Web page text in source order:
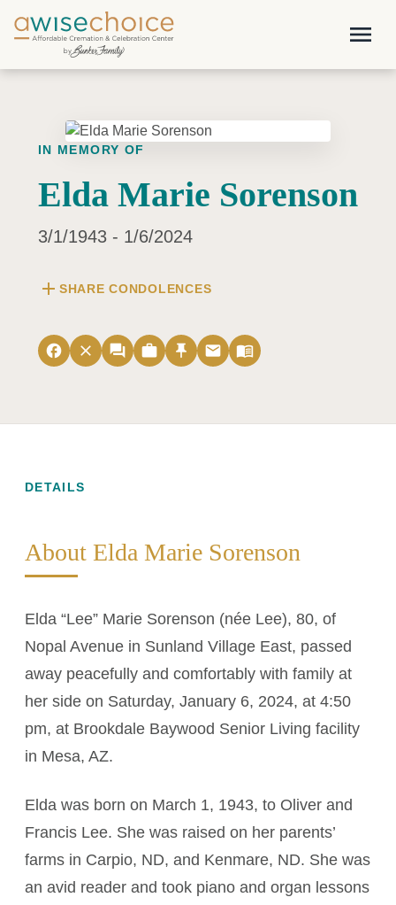
Skip to main content
menu
IN MEMORY OF
Elda Marie Sorenson
3/1/1943 - 1/6/2024
add SHARE CONDOLENCES
facebook close forum work push_pin email menu_book
DETAILS
About Elda Marie Sorenson
Elda “Lee” Marie Sorenson (née Lee), 80, of
Nopal Avenue in Sunland Village East, passed
away peacefully and comfortably with family at
her side on Saturday, January 6, 2024, at 4:50
pm, at Brookdale Baywood Senior Living facility
in Mesa, AZ.
Elda was born on March 1, 1943, to Oliver and
Francis Lee. She was raised on her parents’
farms in Carpio, ND, and Kenmare, ND. She was
an avid reader and took piano and organ lessons